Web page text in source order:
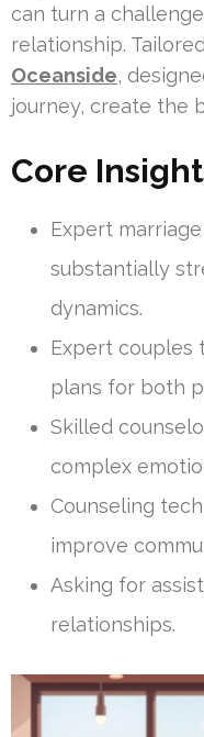
can turn a
relationship. Tailored
Oceanside,
journey, create the
Core
Expert
substantially
dynamics.
Expert couples
plans for both
Skilled
complex
Counseling
improve
Asking for
relationships.